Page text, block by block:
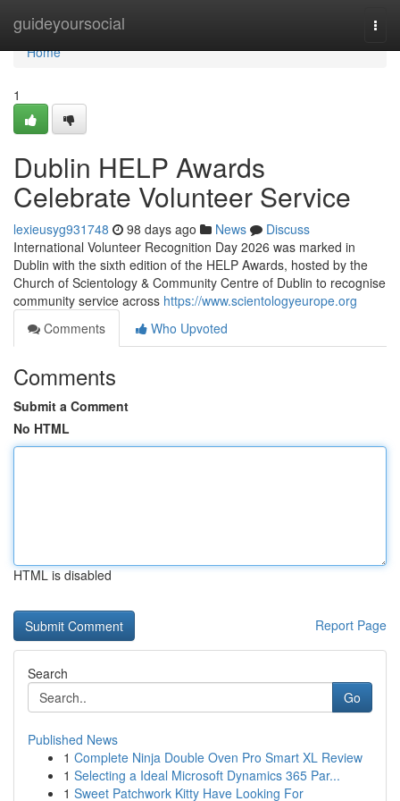
guideyoursocial
Home
Home
1
Dublin HELP Awards
Celebrate Volunteer Service
lexieusyg931748 98 days ago News
Discuss
International Volunteer Recognition Day 2026 was marked in
Dublin with the sixth edition of the HELP Awards, hosted by the
Church of Scientology & Community Centre of Dublin to recognise
community service across https://www.scientologyeurope.org
Comments
Who Upvoted
Comments
Submit a Comment
No HTML
HTML is disabled
Report Page
Search
Go
Published News
1 Complete Ninja Double Oven Pro Smart XL Review
1 Selecting a Ideal Microsoft Dynamics 365 Par...
1 Sweet Patchwork Kitty Have Looking For